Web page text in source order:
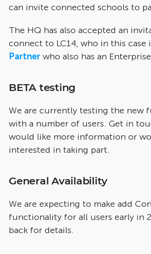
can invite connected schools to
The HQ has also accepted an
connect to LC14, who in this case
Partner who also has an
BETA testing
We are currently testing the new
with a number of users. Get in
would like more information or
interested in taking part.
General Availability
We are expecting to make add
functionality for all users early in
back for details.